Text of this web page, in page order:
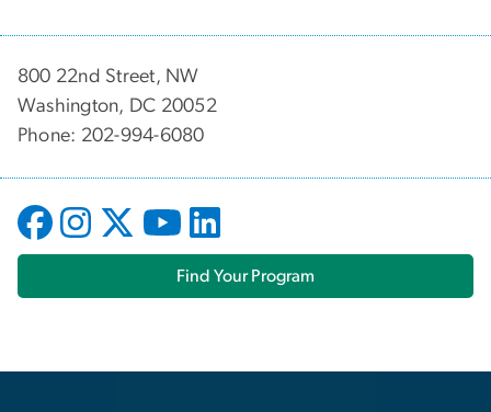
800 22nd Street, NW
Washington, DC 20052
Phone: 202-994-6080
Find Your Program